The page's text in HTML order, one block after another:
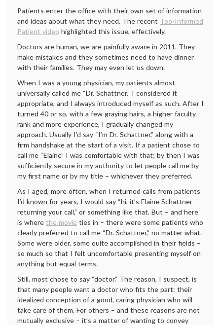
Patients enter the office with their own set of information
and ideas about what they need. The recent Too-Informed
Patient video highlighted this issue, effectively.
Doctors are human, we are painfully aware in 2011. They
make mistakes and they sometimes need to have dinner
with their families. They may even let us down.
When I was a young physician, my patients almost
universally called me “Dr. Schattner.” I considered it
appropriate, and I always introduced myself as such. After I
turned 40 or so, with a few graying hairs, a higher faculty
rank and more experience, I gradually changed my
approach. Usually I’d say “I’m Dr. Schattner,” along with a
firm handshake at the start of a visit. If a patient chose to
call me “Elaine” I was comfortable with that; by then I was
sufficiently secure in my authority to let people call me by
my first name or by my title – whichever they preferred.
As I aged, more often, when I returned calls from patients
I’d known for years, I would say “hi, it’s Elaine Schattner
returning your call,” or something like that. But – and here
is where the movie ties in – there were some patients who
clearly preferred to call me “Dr. Schattner,” no matter what.
Some were older, some quite accomplished in their fields –
so much so that I felt uncomfortable presenting myself on
anything but equal terms.
Still, most chose to say “doctor.” The reason, I suspect, is
that many people want a doctor who fits the part: their
idealized conception of a good, caring physician who will
take care of them. For others – and these reasons are not
mutually exclusive – it’s a matter of wanting to convey